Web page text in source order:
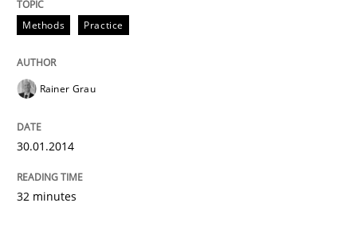
Methods Practice
Rainer Grau
30.01.2014
32 minutes